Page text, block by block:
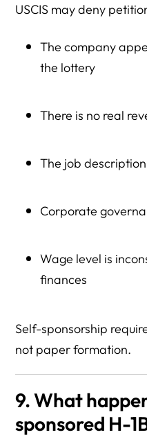
USCIS may deny
The company
the lottery
There is no real
The job
Corporate
Wage level is
finances
Self-sponsorship
not paper formation.
9. What
sponsored H-